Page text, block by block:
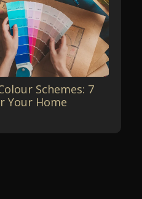
Schemes: 7
Your Home